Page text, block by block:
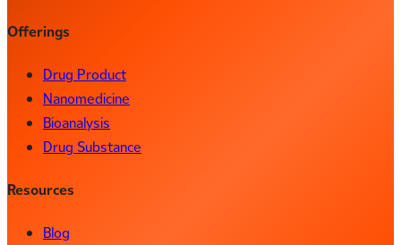
Offerings
Drug Product
Nanomedicine
Bioanalysis
Drug Substance
Resources
Blog